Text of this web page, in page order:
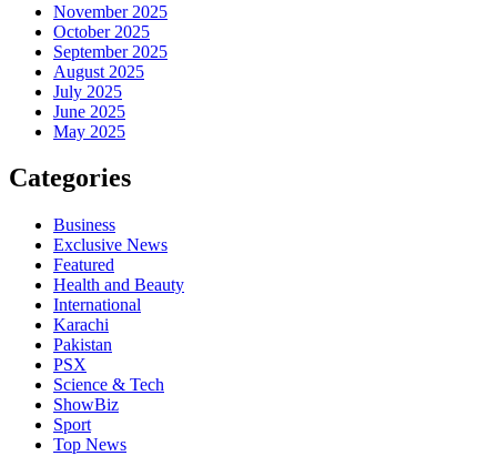
November 2025
October 2025
September 2025
August 2025
July 2025
June 2025
May 2025
Categories
Business
Exclusive News
Featured
Health and Beauty
International
Karachi
Pakistan
PSX
Science & Tech
ShowBiz
Sport
Top News